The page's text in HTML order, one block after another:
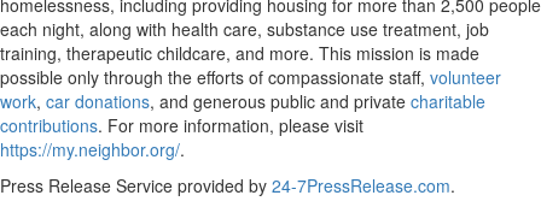
homelessness, including providing housing for more than 2,500 people
each night, along with health care, substance use treatment, job
training, therapeutic childcare, and more. This mission is made
possible only through the efforts of compassionate staff, volunteer
work, car donations, and generous public and private charitable
contributions. For more information, please visit
https://my.neighbor.org/.
Press Release Service provided by 24-7PressRelease.com.